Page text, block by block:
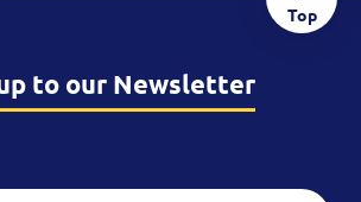
Top
to our Newsletter